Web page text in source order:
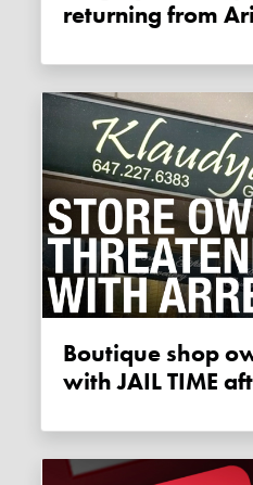
returning from
Boutique shop owner threatened
with JAIL TIME